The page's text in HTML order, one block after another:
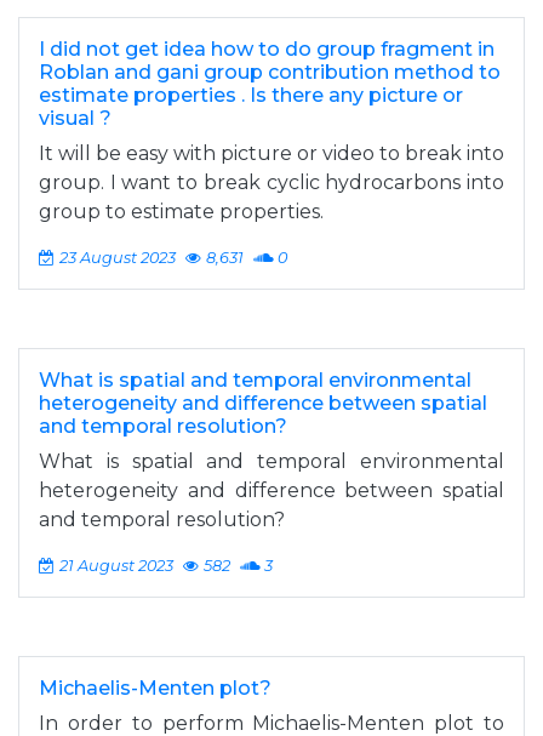
I did not get idea how to do group fragment in
Roblan and gani group contribution method to
estimate properties . Is there any picture or
visual ?
It will be easy with picture or video to break into
group. I want to break cyclic hydrocarbons into
group to estimate properties.
23 August 2023 8,631 0
What is spatial and temporal environmental
heterogeneity and difference between spatial
and temporal resolution?
What is spatial and temporal environmental
heterogeneity and difference between spatial
and temporal resolution?
21 August 2023 582 3
Michaelis-Menten plot?
In order to perform Michaelis-Menten plot to